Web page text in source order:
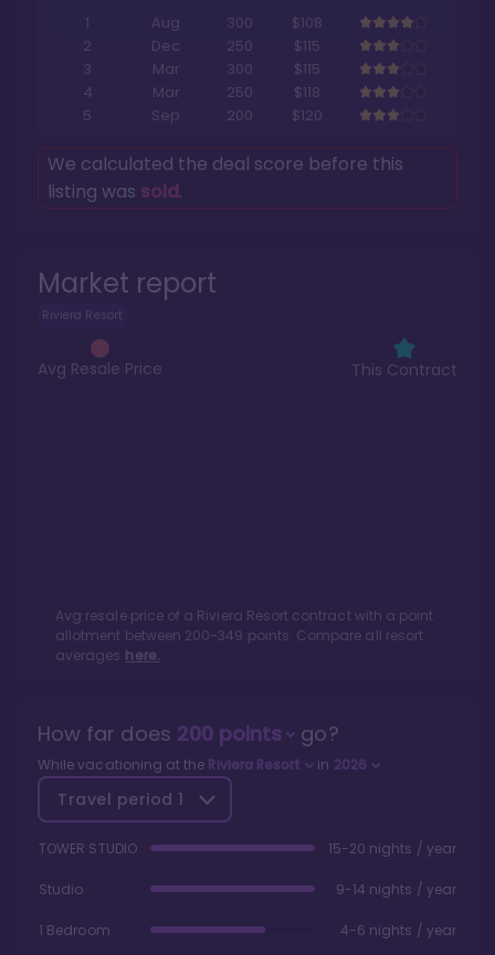
Market report
Riviera Resort
Avg Resale Price This Contract
Avg resale price of a Riviera Resort contract with a point
allotment between 200-349 points. Compare all resort
averages here.
1
Aug 300
$108
2
Dec 250
$115
3
Mar 300
$115
4
Mar 250
$118
5
Sep 200 $120
We calculated the deal score before this
listing was sold.
How far does 200points go?
While vacationing at the Riviera Resort in 2026
Travel period 1
TOWER STUDIO 15-20 nights / year
Studio 9-14 nights / year
1 Bedroom 4-6 nights / year